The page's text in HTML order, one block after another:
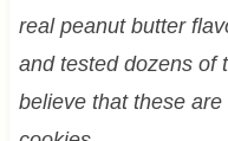
real peanut butter
and tested dozens of
believe that these